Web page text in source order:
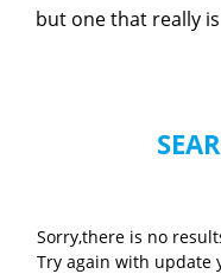
but one that really
Sorry,there is no
Try again with update